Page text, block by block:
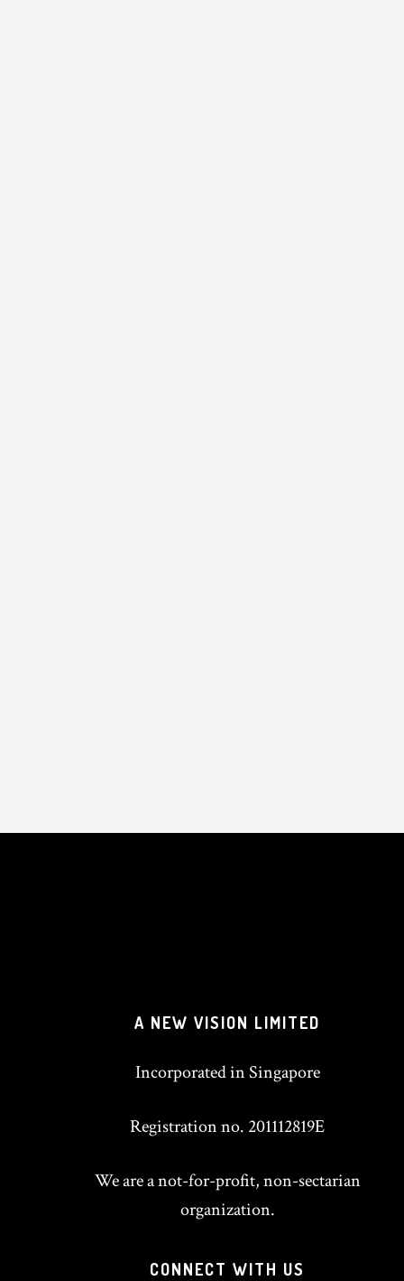
A NEW VISION LIMITED
Incorporated in Singapore
Registration no. 201112819E
We are a not-for-profit, non-sectarian
organization.
CONNECT WITH US